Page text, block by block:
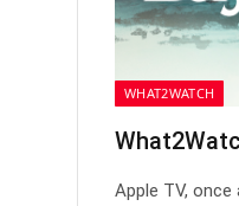
WHAT2WATCH
Apple TV,